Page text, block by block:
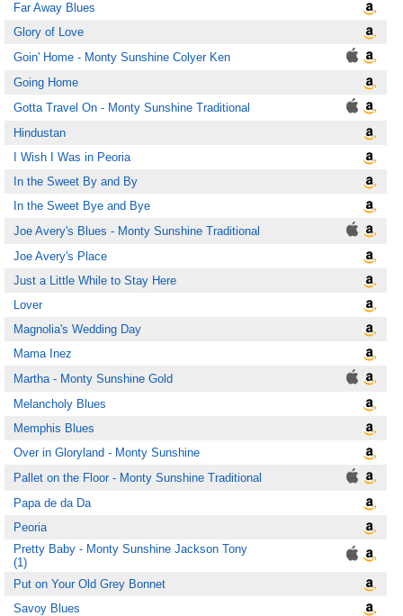
Far Away Blues
Glory of Love
Goin' Home - Monty Sunshine Colyer Ken
Going Home
Gotta Travel On - Monty Sunshine Traditional
Hindustan
I Wish I Was in Peoria
In the Sweet By and By
In the Sweet Bye and Bye
Joe Avery's Blues - Monty Sunshine Traditional
Joe Avery's Place
Just a Little While to Stay Here
Lover
Magnolia's Wedding Day
Mama Inez
Martha - Monty Sunshine Gold
Melancholy Blues
Memphis Blues
Over in Gloryland - Monty Sunshine
Pallet on the Floor - Monty Sunshine Traditional
Papa de da Da
Peoria
Pretty Baby - Monty Sunshine Jackson Tony
(1)
Put on Your Old Grey Bonnet
Savoy Blues